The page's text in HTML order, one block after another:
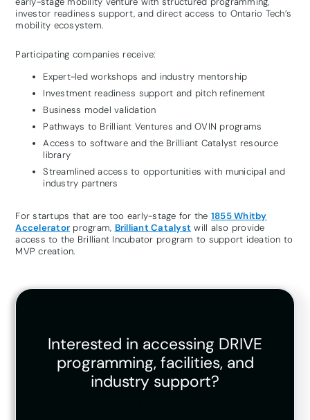
investor readiness support, and direct access to Ontario Tech’s
mobility ecosystem.
Participating companies receive:
Expert-led workshops and industry mentorship
Investment readiness support and pitch refinement
Business model validation
Pathways to Brilliant Ventures and OVIN programs
Access to software and the Brilliant Catalyst resource
library
Streamlined access to opportunities with municipal and
industry partners
For startups that are too early-stage for the 1855 Whitby
Accelerator program, Brilliant Catalyst will also provide
access to the Brilliant Incubator program to support ideation to
MVP creation.
Interested in accessing DRIVE
programming, facilities, and
industry support?